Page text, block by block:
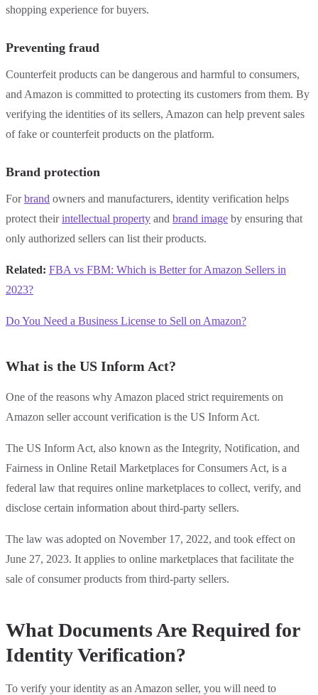
shopping experience for buyers.
Preventing fraud
Counterfeit products can be dangerous and harmful to consumers,
and Amazon is committed to protecting its customers from them. By
verifying the identities of its sellers, Amazon can help prevent sales
of fake or counterfeit products on the platform.
Brand protection
Forbrand owners and manufacturers, identity verification helps
protect theirintellectual property and brand image by ensuring that
only authorized sellers can list their products.
Related: FBA vs FBM: Which is Better for Amazon Sellers in
2023?
Do You Need a Business License to Sell on Amazon?
What is the US Inform Act?
One of the reasons why Amazon placed strict requirements on
Amazon seller account verification is the US Inform Act.
The US Inform Act, also known as the Integrity, Notification, and
Fairness in Online Retail Marketplaces for Consumers Act, is a
federal law that requires online marketplaces to collect, verify, and
disclose certain information about third-party sellers.
The law was adopted on November 17, 2022, and took effect on
June 27, 2023. It applies to online marketplaces that facilitate the
sale of consumer products from third-party sellers.
What Documents Are Required for
Identity Verification?
To verify your identity as an Amazon seller, you will need to